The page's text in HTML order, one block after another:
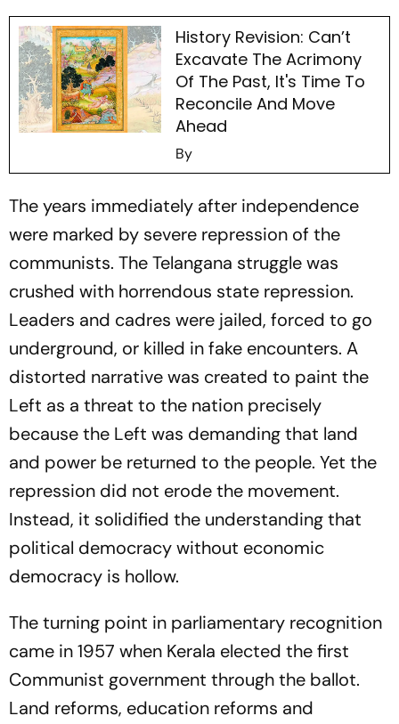
History Revision: Can’t
Excavate The Acrimony
Of The Past, It's Time To
Reconcile And Move
Ahead
By
The years immediately after independence
were marked by severe repression of the
communists. The Telangana struggle was
crushed with horrendous state repression.
Leaders and cadres were jailed, forced to go
underground, or killed in fake encounters. A
distorted narrative was created to paint the
Left as a threat to the nation precisely
because the Left was demanding that land
and power be returned to the people. Yet the
repression did not erode the movement.
Instead, it solidified the understanding that
political democracy without economic
democracy is hollow.
The turning point in parliamentary recognition
came in 1957 when Kerala elected the first
Communist government through the ballot.
Land reforms, education reforms and